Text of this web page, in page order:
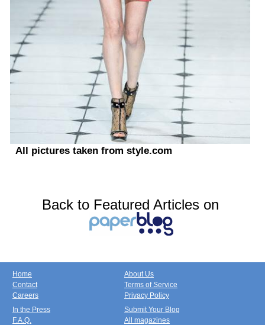
All pictures taken from style.com
Back to Featured Articles on
Home
Contact
Careers
About Us
Terms of Service
Privacy Policy
In the Press
F.A.Q.
Submit Your Blog
All magazines